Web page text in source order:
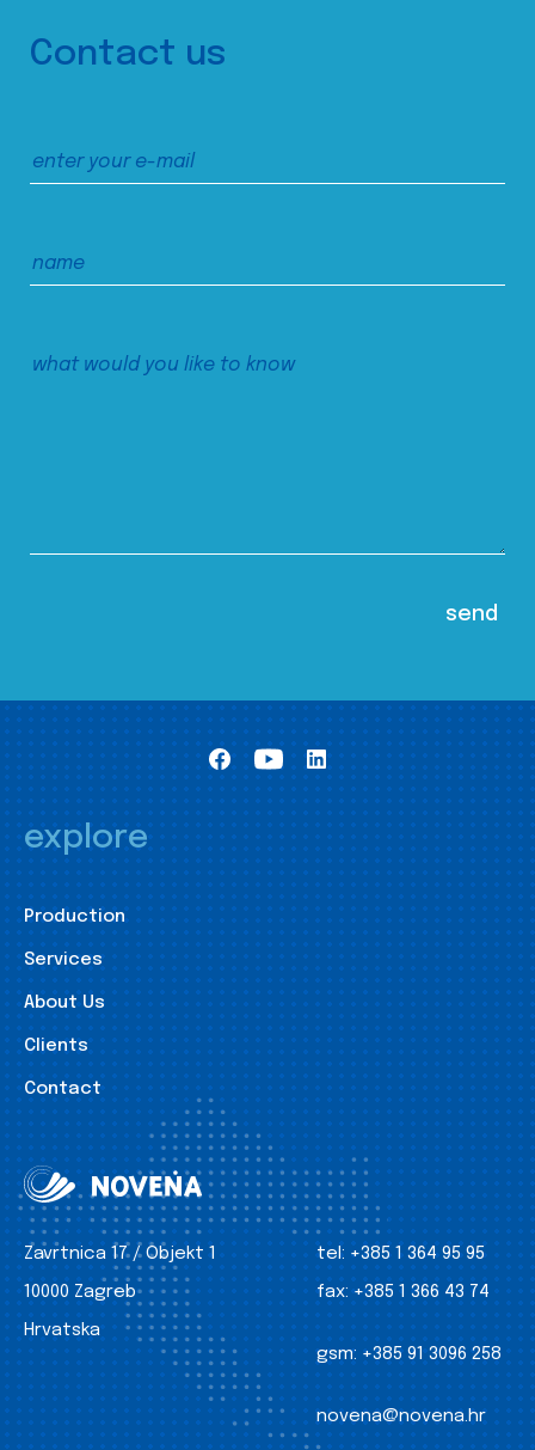
Contact us
explore
Production
Services
About Us
Clients
Contact
Zavrtnica 17 / Objekt 1
10000 Zagreb
Hrvatska
tel: +385 1 364 95 95
fax: +385 1 366 43 74
gsm: +385 91 3096 258
novena@novena.hr